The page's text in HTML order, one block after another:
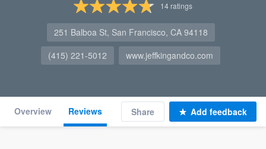
14ratings
251 Balboa St, San Francisco, CA 94118
(415) 221-5012
www.jeffkingandco.com
Overview Reviews Share Add feedback